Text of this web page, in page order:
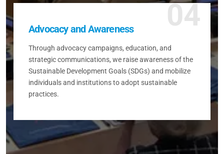
04
Advocacy and Awareness
Through advocacy campaigns, education, and
strategic communications, we raise awareness of the
Sustainable Development Goals (SDGs) and mobilize
individuals and institutions to adopt sustainable
practices.